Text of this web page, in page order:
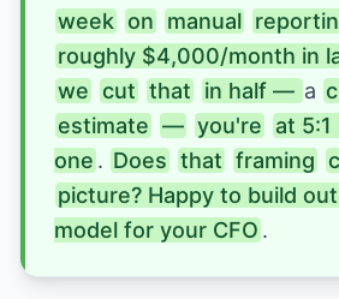
week on manual
roughly $4,000/month in
we
cut that in half — a
estimate — you're
at 5:1
one . Does that framing
picture? Happy to build
model for your CFO .